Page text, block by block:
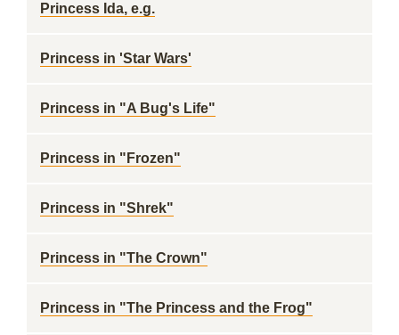
Princess Ida, e.g.
Princess in 'Star Wars'
Princess in "A Bug's Life"
Princess in "Frozen"
Princess in "Shrek"
Princess in "The Crown"
Princess in "The Princess and the Frog"